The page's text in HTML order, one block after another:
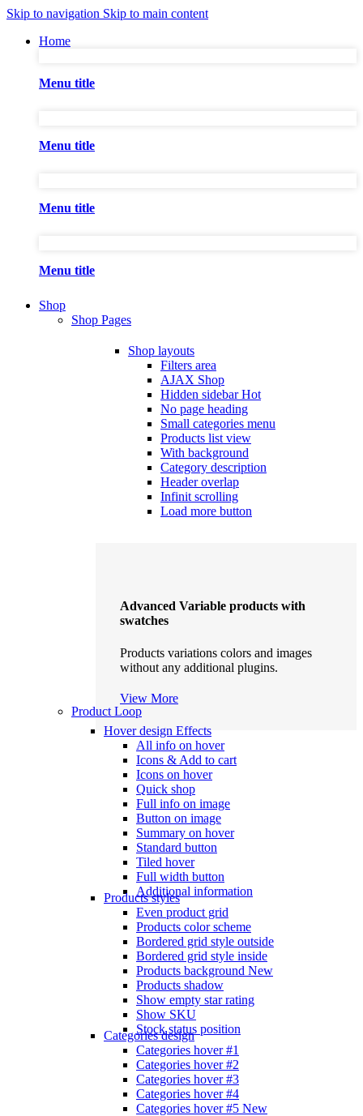
Skip to navigation Skip to main content
Home
Menu title
Menu title
Menu title
Menu title
Shop
Shop Pages
Shop layouts
Filters area
AJAX Shop
Hidden sidebarHot
No page heading
Small categories menu
Products list view
With background
Category description
Header overlap
Infinit scrolling
Load more button
Advanced Variable products with
swatches
Products variations colors and images
without any additional plugins.
View More
Product Loop
Hover design Effects
All info on hover
Icons & Add to cart
Icons on hover
Quick shop
Full info on image
Button on image
Summary on hover
Standard button
Tiled hover
Full width button
Additional information
Products styles
Even product grid
Products color scheme
Bordered grid style outside
Bordered grid style inside
Products background New
Products shadow
Show empty star rating
Show SKU
Stock status position
Categories design
Categories hover #1
Categories hover #2
Categories hover #3
Categories hover #4
Categories hover #5 New